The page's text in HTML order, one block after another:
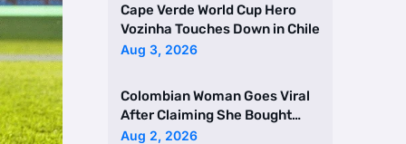
Cape Verde World Cup Hero
Vozinha Touches Down in Chile
Aug 3, 2026
Colombian Woman Goes Viral
After Claiming She Bought
Two Homes Selling Neig …
Aug 2, 2026